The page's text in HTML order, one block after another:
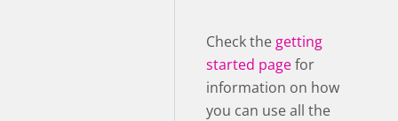
Check the getting
started pagefor
information on how
you can use all the